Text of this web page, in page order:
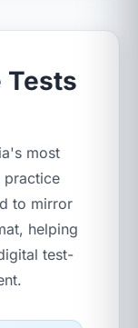
Tests
most
practice
to mirror
helping
test-